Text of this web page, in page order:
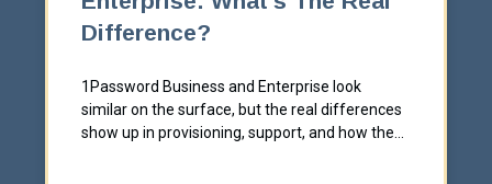
Difference?
1Password Business and Enterprise look
similar on the surface, but the real differences
show up in provisioning, support, and how the